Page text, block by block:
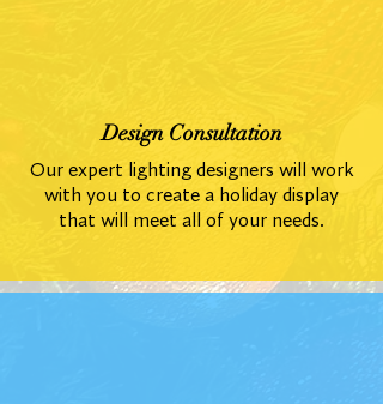
Design Consultation
Our expert lighting designers will work
with you to create a holiday display
that will meet all of your needs.